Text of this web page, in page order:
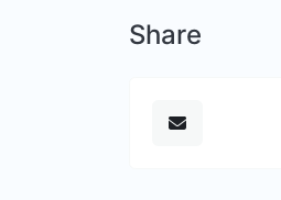
Share